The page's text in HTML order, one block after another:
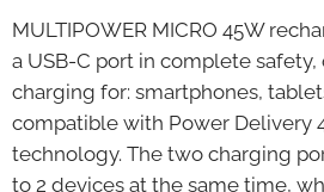
MULTIPOWER MICRO 45W
a USB-C port in complete
charging for: smartphones,
compatible with Power Delivery
technology. The two charging
to 2 devices at the same time,